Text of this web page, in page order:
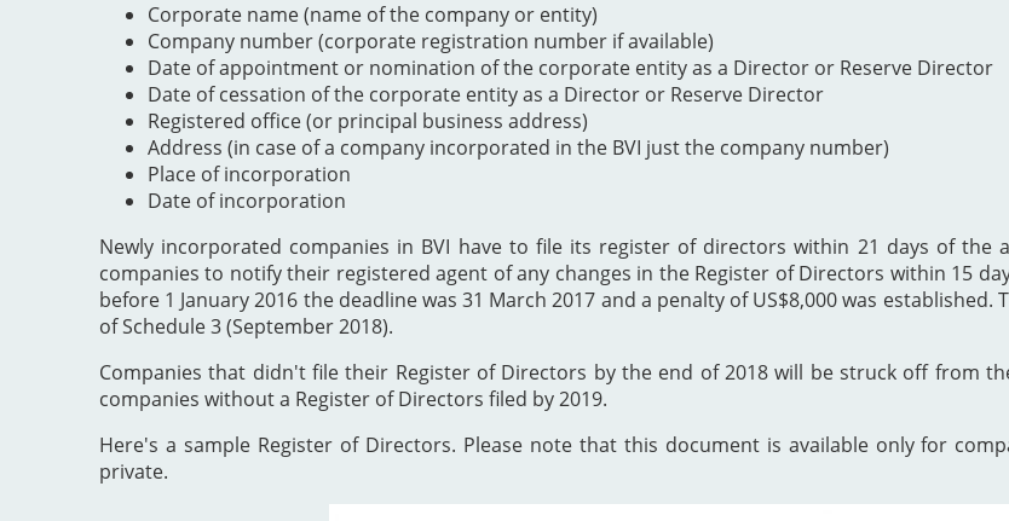
Corporate name (name of the company or entity)
Company number (corporate registration number if available)
Date of appointment or nomination of the corporate entity as a Director or Reserve Director
Date of cessation of the corporate entity as a Director or Reserve Director
Registered office (or principal business address)
Address (in case of a company incorporated in the BVI just the company number)
Place of incorporation
Date of incorporation
Newly incorporated companies in BVI have to file its register of directors within 21 days of
companies to notify their registered agent of any changes in the Register of Directors within 15
before 1 January 2016 the deadline was 31 March 2017 and a penalty of US$8,000 was
of Schedule 3 (September 2018).
Companies that didn't file their Register of Directors by the end of 2018 will be struck off from
companies without a Register of Directors filed by 2019.
Here's a sample Register of Directors. Please note that this document is available only for
private.